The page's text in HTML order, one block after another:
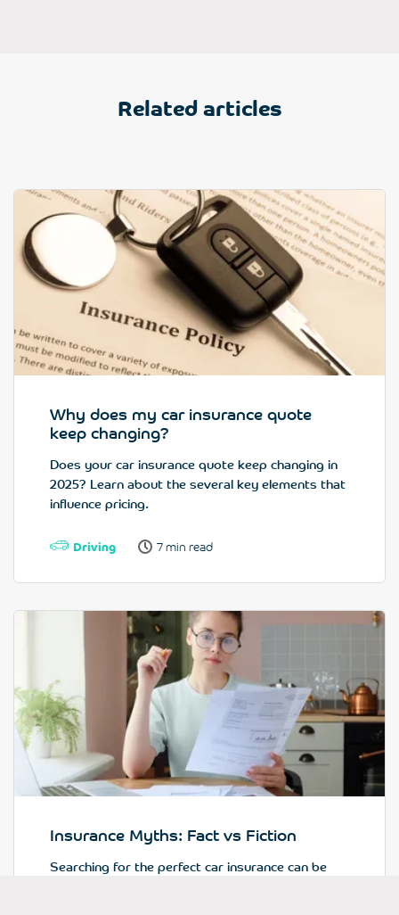
Related articles
Why does my car insurance quote
keep changing?
Does your car insurance quote keep changing in
2025? Learn about the several key elements that
influence pricing.
Driving 7 min read
Insurance Myths: Fact vs Fiction
Searching for the perfect car insurance can be